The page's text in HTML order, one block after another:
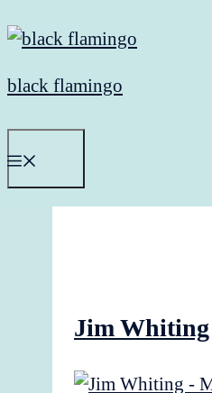
Skip
content
black flamingo
Jim Whiting